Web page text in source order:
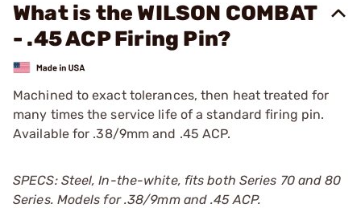
What is the WILSON COMBAT
- .45 ACP Firing Pin?
Machined to exact tolerances, then heat treated for
many times the service life of a standard firing pin.
Available for .38/9mm and .45 ACP.
SPECS: Steel, In-the-white, fits both Series 70 and 80
Series. Models for .38/9mm and .45 ACP.